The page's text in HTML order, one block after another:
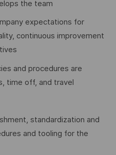
the team
expectations for
continuous improvement
and procedures are
time off, and travel
standardization and
and tooling for the